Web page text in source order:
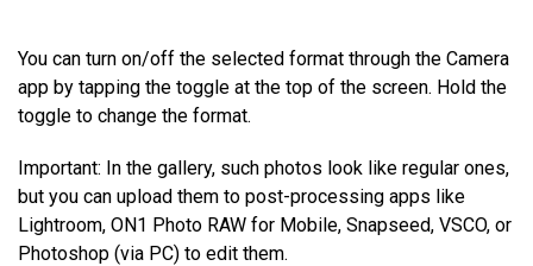
You can turn on/off the selected format through the Camera
app by tapping the toggle at the top of the screen. Hold the
toggle to change the format.
Important: In the gallery, such photos look like regular ones,
but you can upload them to post-processing apps like
Lightroom, ON1 Photo RAW for Mobile, Snapseed, VSCO, or
Photoshop (via PC) to edit them.